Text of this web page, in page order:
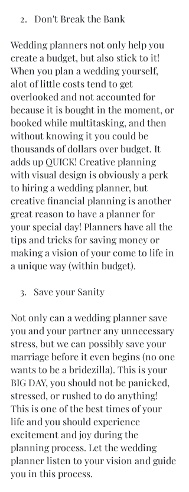
    2.   Don't Break the Bank
Wedding planners not only help you
create a budget, but also stick to it!
When you plan a wedding yourself,
alot of little costs tend to get
overlooked and not accounted for
because it is bought in the moment, or
booked while multitasking, and then
without knowing it you could be
thousands of dollars over budget. It
adds up QUICK! Creative planning
with visual design is obviously a perk
to hiring a wedding planner, but
creative financial planning is another
great reason to have a planner for
your special day! Planners have all the
tips and tricks for saving money or
making a vision of your come to life in
a unique way (within budget).
    3.   Save your Sanity
Not only can a wedding planner save
you and your partner any unnecessary
stress, but we can possibly save your
marriage before it even begins (no one
wants to be a bridezilla). This is your
BIG DAY, you should not be panicked,
stressed, or rushed to do anything!
This is one of the best times of your
life and you should experience
excitement and joy during the
planning process. Let the wedding
planner listen to your vision and guide
you in this process.